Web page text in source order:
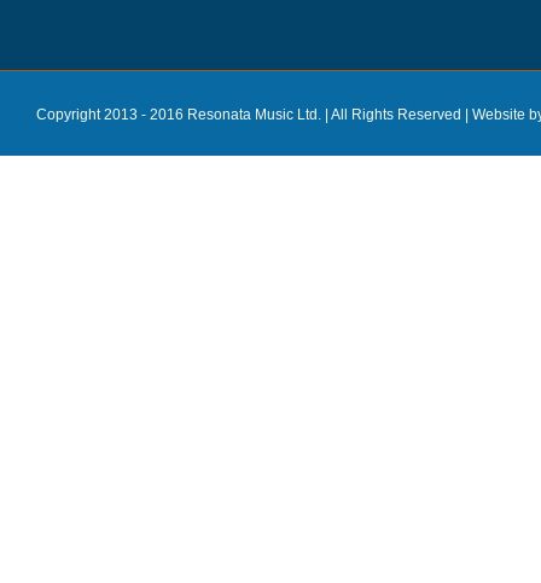
Copyright 2013 - 2016 Resonata Music Ltd. | All Rights Reserved | Website